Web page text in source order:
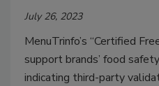
July 26, 2023
MenuTrinfo’s “Certified
support brands’ food
indicating third-party